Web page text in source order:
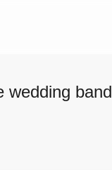
wedding band